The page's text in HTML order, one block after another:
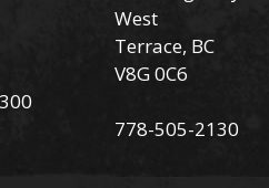
West
Terrace, BC
V8G 0C6
778-505-2130